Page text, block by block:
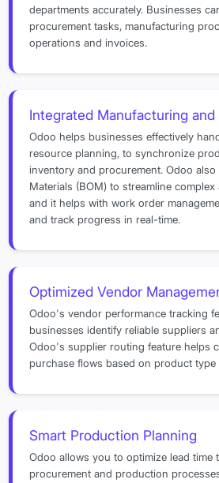
departments accurately. Businesses
procurement tasks, manufacturing
operations and invoices.
Integrated Manufacturing and
Odoo helps businesses effectively
resource planning, to synchronize
inventory and procurement. Odoo also
Materials (BOM) to streamline
and it helps with work order
and track progress in real-time.
Optimized Vendor
Odoo's vendor performance tracking
businesses identify reliable suppliers
Odoo's supplier routing feature helps
purchase flows based on product type
Smart Production Planning
Odoo allows you to optimize lead time
procurement and production